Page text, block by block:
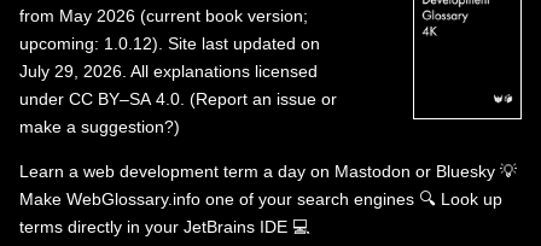
from May 2026 (current book version;
upcoming: 1.0.12). Site last updated on
July 29, 2026. All explanations licensed
under CC BY–SA 4.0 (Report an issue or
make a suggestion?)
Learn a web development term a day on Mastodon or Bluesky 💡
Make WebGlossary.info one of your search engines 🔍 Look up
terms directly in your JetBrains IDE 💻